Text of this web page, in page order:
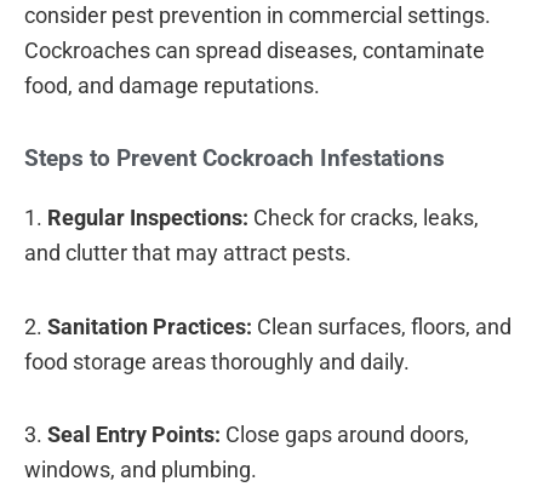
consider pest prevention in commercial settings.
Cockroaches can spread diseases, contaminate
food, and damage reputations.
Steps to Prevent Cockroach Infestations
1. Regular Inspections: Check for cracks, leaks,
and clutter that may attract pests.
2. Sanitation Practices: Clean surfaces, floors, and
food storage areas thoroughly and daily.
3. Seal Entry Points: Close gaps around doors,
windows, and plumbing.